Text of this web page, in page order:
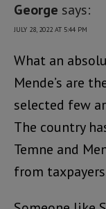
George says:
JULY 28, 2022 AT 5:44 PM
What an
Mende’s are
selected few
The country
Temne and
from